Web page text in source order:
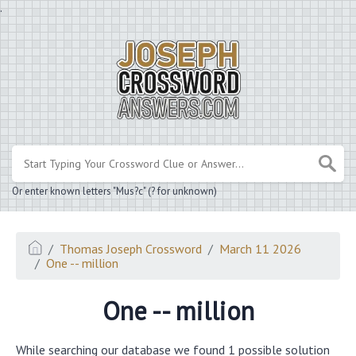
.
Or enter known letters "Mus?c" (? for unknown)
Thomas Joseph Crossword
March 11 2026
One -- million
One -- million
While searching our database we found 1 possible solution